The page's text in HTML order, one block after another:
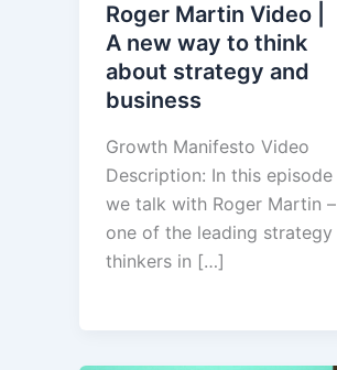
Roger Martin Video |
A new way to think
about strategy and
business
Growth Manifesto Video
Description: In this episode
we talk with Roger Martin –
one of the leading strategy
thinkers in […]